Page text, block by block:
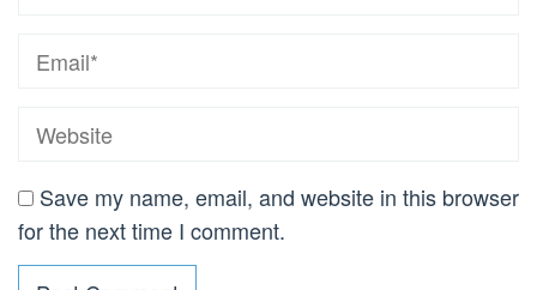
Save my name, email, and website in this browser
for the next time I comment.